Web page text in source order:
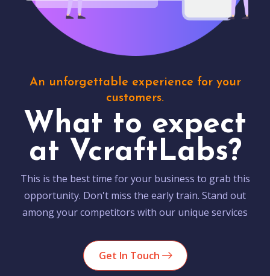
An unforgettable experience for your
customers.
What to expect
at VcraftLabs?
This is the best time for your business to grab this
opportunity. Don't miss the early train. Stand out
among your competitors with our unique services
Get In Touch